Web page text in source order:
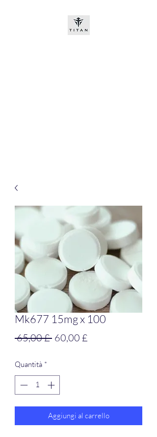
Mk677 15mg x 100
65,00 £ Prezzo
60,00 £
Quantità *
Aggiungi al carrello